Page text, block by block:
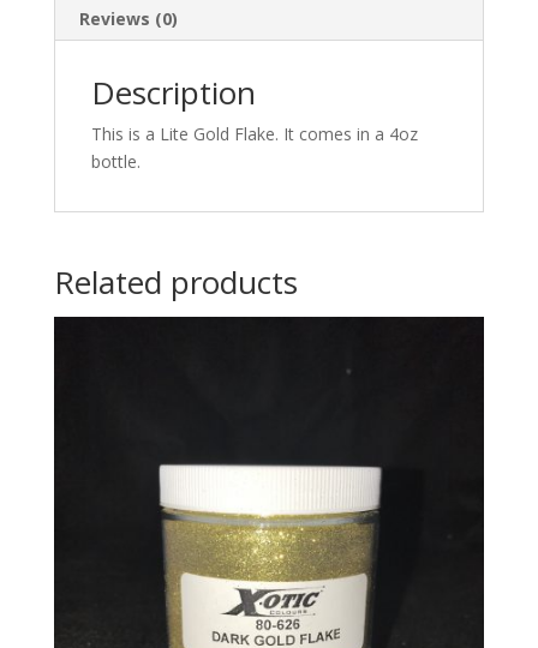
Reviews (0)
Description
This is a Lite Gold Flake. It comes in a 4oz
bottle.
Related products